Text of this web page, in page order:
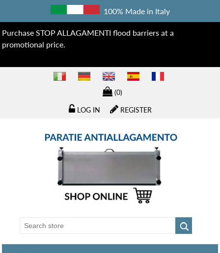
100% Made in Italy
Purchase STOP ALLAGAMENTI flood barriers at a
promotional price.
(0)
REGISTER
LOG IN